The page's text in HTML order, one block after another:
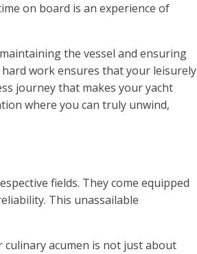
on board is an experience of
the vessel and ensuring
work ensures that your leisurely
journey that makes your yacht
where you can truly unwind,
fields. They come equipped
This unassailable
acumen is not just about